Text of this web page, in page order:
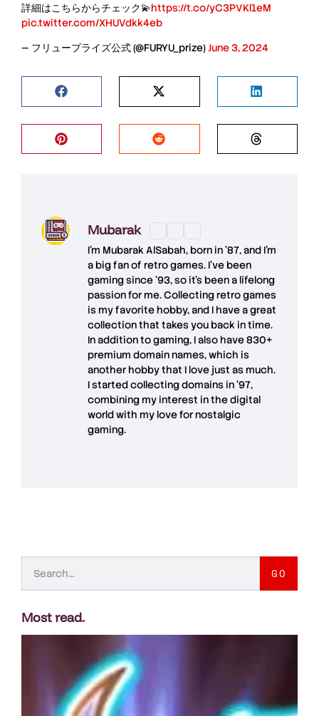
詳細はこちらからチェック💫https://t.co/yC3PVKl1eM
pic.twitter.com/XHUVdkk4eb
— フリュープライズ公式 (@FURYU_prize)June 3, 2024
Mubarak
I'm Mubarak AlSabah, born in '87, and I'm
a big fan of retro games. I’ve been
gaming since '93, so it's been a lifelong
passion for me. Collecting retro games
is my favorite hobby, and I have a great
collection that takes you back in time.
In addition to gaming, I also have830+
premium domain names, which is
another hobby that I love just as much.
I started collecting domains in '97,
combining my interest in the digital
world with my love fornostalgic
gaming.
GO
Most read.